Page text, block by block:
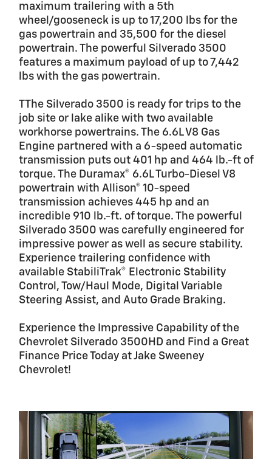
maximum trailering with a 5th
wheel/gooseneck is up to 17,200 lbs for the
gas powertrain and 35,500 for the diesel
powertrain. The powerful Silverado 3500
features a maximum payload of up to 7,442
lbs with the gas powertrain.
TThe Silverado 3500 is ready for trips to the
job site or lake alike with two available
workhorse powertrains. The 6.6L V8 Gas
Engine partnered with a 6-speed automatic
transmission puts out 401 hp and 464 lb.-ft of
torque. The Duramax® 6.6L Turbo-Diesel V8
powertrain with Allison® 10-speed
transmission achieves 445 hp and an
incredible 910 lb.-ft. of torque. The powerful
Silverado 3500 was carefully engineered for
impressive power as well as secure stability.
Experience trailering confidence with
available StabiliTrak® Electronic Stability
Control, Tow/Haul Mode, Digital Variable
Steering Assist, and Auto Grade Braking.
Experience the Impressive Capability of the
Chevrolet Silverado 3500HD and Find a Great
Finance Price Today at Jake Sweeney
Chevrolet!